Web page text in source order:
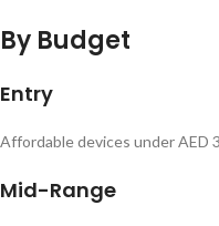
By Budget
Entry
Affordable devices under AED
Mid-Range